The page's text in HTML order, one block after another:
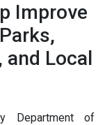
Improve
and Local
Department of